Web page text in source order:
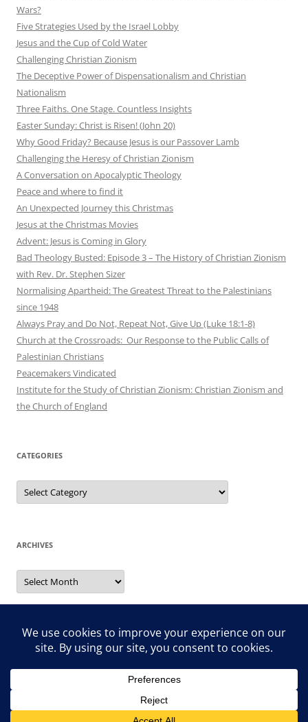
Wars?
Five Strategies Used by the Israel Lobby
Jesus and the Cup of Cold Water
Challenging Christian Zionism
The Deceptive Power of Dispensationalism and Christian
Nationalism
Three Faiths. One Stage. Countless Insights
Easter Sunday: Christ is Risen! (John 20)
Why Good Friday? Because Jesus is our Passover Lamb
Challenging the Heresy of Christian Zionism
A Conversation on Apocalyptic Theology
Peace and where to find it
An Unexpected Journey this Christmas
Jesus at the Christmas Movies
Advent: Jesus is Coming in Glory
Bad Theology Busted: Episode 3 – The History of Christian Zionism
with Rev. Dr. Stephen Sizer
Normalising Apartheid: The Greatest Threat to the Palestinians
since 1948
Always Pray and Do Not, Repeat Not, Give Up (Luke 18:1-8)
Church at the Crossroads: Our Response to the Public Calls of
Palestinian Christians
Peacemakers Vindicated
Institute for the Study of Christian Zionism: Christian Zionism and
the Church of England
CATEGORIES
Categories
ARCHIVES
Archives
Search